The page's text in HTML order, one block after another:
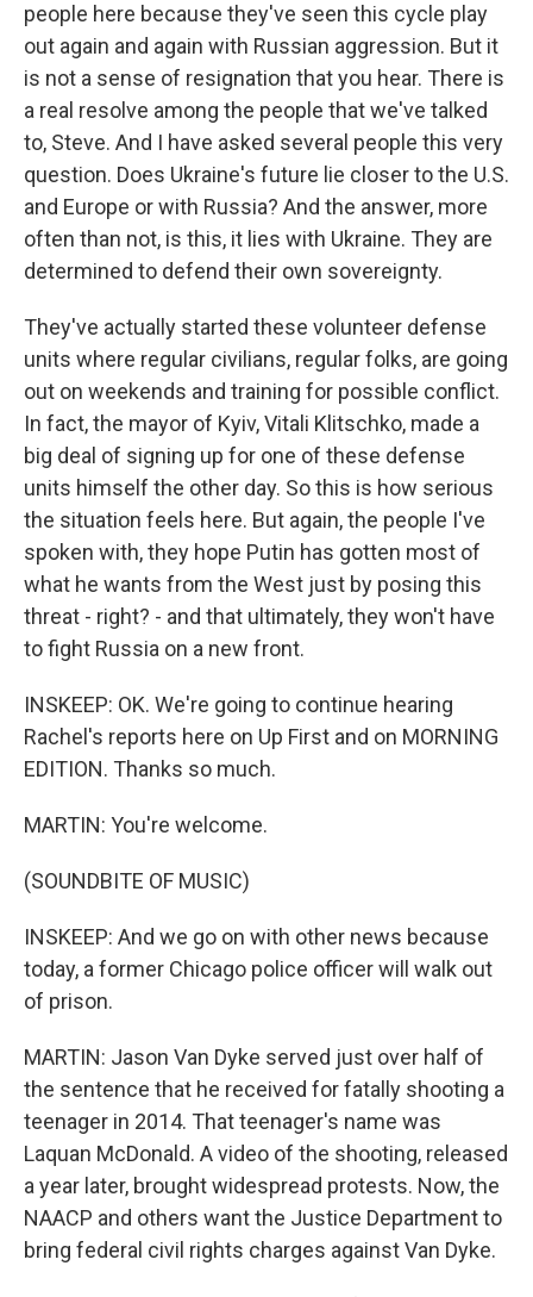
people here because they've seen this cycle play
out again and again with Russian aggression. But it
is not a sense of resignation that you hear. There is
a real resolve among the people that we've talked
to, Steve. And I have asked several people this very
question. Does Ukraine's future lie closer to the U.S.
and Europe or with Russia? And the answer, more
often than not, is this, it lies with Ukraine. They are
determined to defend their own sovereignty.
They've actually started these volunteer defense
units where regular civilians, regular folks, are going
out on weekends and training for possible conflict.
In fact, the mayor of Kyiv, Vitali Klitschko, made a
big deal of signing up for one of these defense
units himself the other day. So this is how serious
the situation feels here. But again, the people I've
spoken with, they hope Putin has gotten most of
what he wants from the West just by posing this
threat - right? - and that ultimately, they won't have
to fight Russia on a new front.
INSKEEP: OK. We're going to continue hearing
Rachel's reports here on Up First and on MORNING
EDITION. Thanks so much.
MARTIN: You're welcome.
(SOUNDBITE OF MUSIC)
INSKEEP: And we go on with other news because
today, a former Chicago police officer will walk out
of prison.
MARTIN: Jason Van Dyke served just over half of
the sentence that he received for fatally shooting a
teenager in 2014. That teenager's name was
Laquan McDonald. A video of the shooting, released
a year later, brought widespread protests. Now, the
NAACP and others want the Justice Department to
bring federal civil rights charges against Van Dyke.